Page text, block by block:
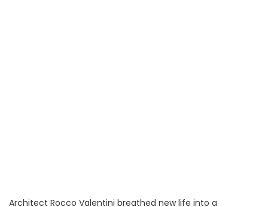
Architect Rocco Valentini breathed new life into a